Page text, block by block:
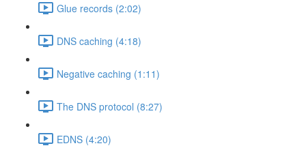
Glue records (2:02)
DNS caching (4:18)
Negative caching (1:11)
The DNS protocol (8:27)
EDNS (4:20)